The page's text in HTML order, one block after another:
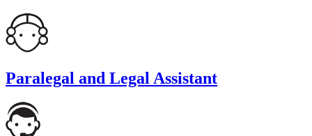
Paralegal and Legal Assistant